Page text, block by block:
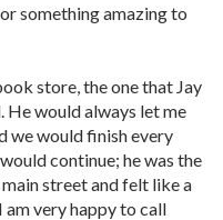
something amazing to
store, the one that Jay
He would always let me
we would finish every
continue; he was the
street and felt like a
very happy to call